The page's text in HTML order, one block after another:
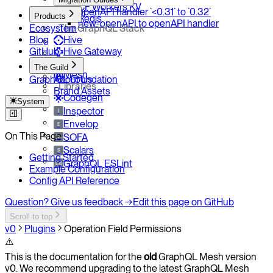
CF Workers KV
Redis
openAPI handler `<0.31` to `0.32`
new-openAPI to openAPI handler
Products
The GraphQL Stack
Hive
Hive Gateway
Yoga
Mesh
Libraries
Codegen
Inspector
E Envelop
So SOFA
S Scalars
Esl GraphQL ESLint
Ecosystem
Blog
GitHub
The Guild
About Us
Brand Assets
GraphQL Foundation
System
On This Page
Getting Started
Example Configuration
Config API Reference
Question? Give us feedback →Edit this page on GitHub
Scroll to top
v0 Plugins Operation Field Permissions
⚠️
This is the documentation for theoldGraphQL Mesh version
v0. We recommend upgrading to the latest GraphQL Mesh